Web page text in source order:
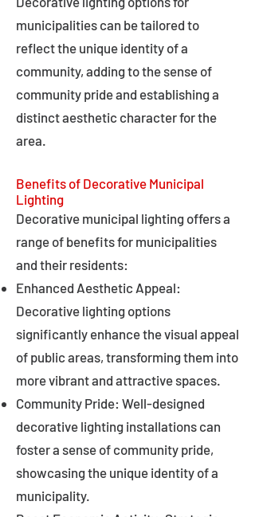
municipalities can be tailored to
reflect the unique identity of a
community, adding to the sense of
community pride and establishing a
distinct aesthetic character for the
area.
Benefits of Decorative Municipal
Lighting
Decorative municipal lighting offers a
range of benefits for municipalities
and their residents:
Enhanced Aesthetic Appeal:
Decorative lighting options
significantly enhance the visual appeal
of public areas, transforming them into
more vibrant and attractive spaces.
Community Pride: Well-designed
decorative lighting installations can
foster a sense of community pride,
showcasing the unique identity of a
municipality.